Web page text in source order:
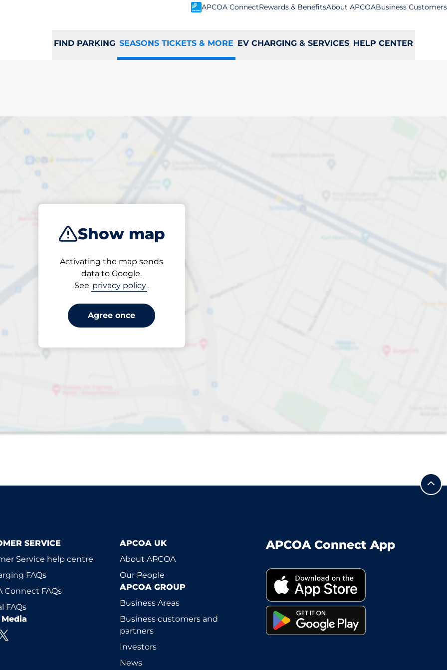
APCOA ConnectRewards & BenefitsAbout APCOABusiness Customers
FIND PARKING SEASONS TICKETS & MORE EV CHARGING & SERVICES HELP CENTER
Show map
Activating the map sends
data to Google.
See privacy policy.
Agree once
parking
1 items selected
SERVICE
Service help centre
FAQs
Connect FAQs
FAQs
APCOA UK
About APCOA
Our People
APCOA GROUP
Business Areas
Business customers and
partners
Investors
News
APCOA Connect App